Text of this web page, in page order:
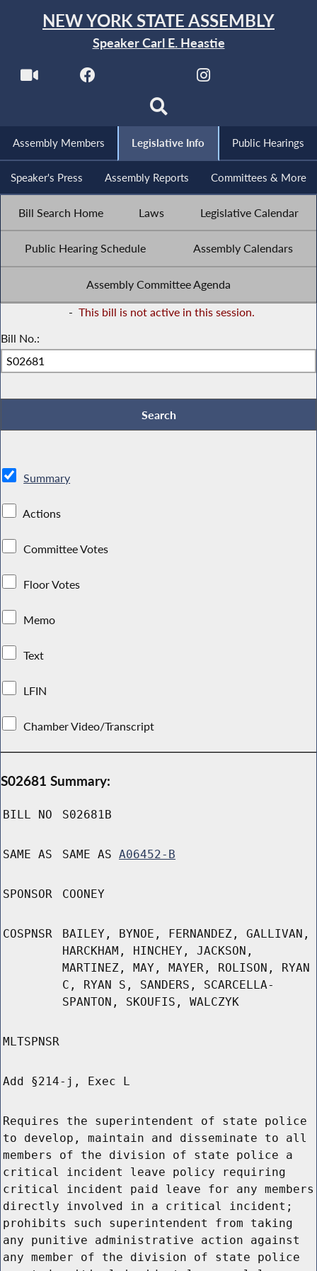
NEW YORK STATE ASSEMBLY
Speaker Carl E. Heastie
Assembly Members Legislative Info Public Hearings
Speaker's Press Assembly Reports Committees & More
Bill Search Home Laws Legislative Calendar
Public Hearing Schedule Assembly Calendars
Assembly Committee Agenda
- This bill is not active in this session.
Bill No.:
Summary
Actions
Committee Votes
Floor Votes
Memo
Text
LFIN
Chamber Video/Transcript
S02681 Summary:
BILL NO S02681B
SAME AS SAME AS A06452-B
SPONSOR COONEY
COSPNSR
BAILEY, BYNOE, FERNANDEZ, GALLIVAN,
HARCKHAM, HINCHEY, JACKSON,
MARTINEZ, MAY, MAYER, ROLISON, RYAN
C, RYAN S, SANDERS, SCARCELLA-
SPANTON, SKOUFIS, WALCZYK
MLTSPNSR
Add §214-j, Exec L
Requires the superintendent of state police
to develop, maintain and disseminate to all
members of the division of state police a
critical incident leave policy requiring
critical incident paid leave for any members
directly involved in a critical incident;
prohibits such superintendent from taking
any punitive administrative action against
any member of the division of state police